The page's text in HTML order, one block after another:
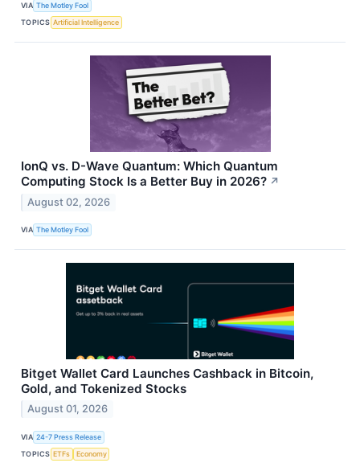
VIA The Motley Fool
TOPICS Artificial Intelligence
IonQ vs. D-Wave Quantum: Which Quantum
Computing Stock Is a Better Buy in 2026? ↗
August 02, 2026
VIA The Motley Fool
Bitget Wallet Card Launches Cashback in Bitcoin,
Gold, and Tokenized Stocks
August 01, 2026
VIA 24-7 Press Release
TOPICS ETFs Economy